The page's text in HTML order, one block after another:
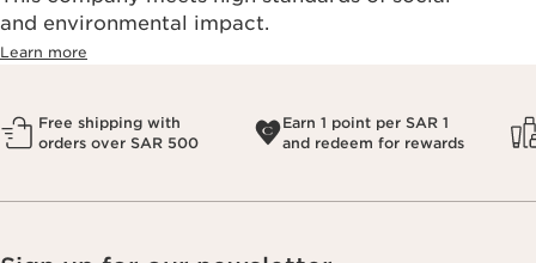
and environmental impact.
Learn more
Free shipping with
orders over SAR 500
Earn 1 point per SAR 1
and redeem for rewards